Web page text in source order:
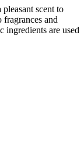
scent to
fragrances and
ingredients are used